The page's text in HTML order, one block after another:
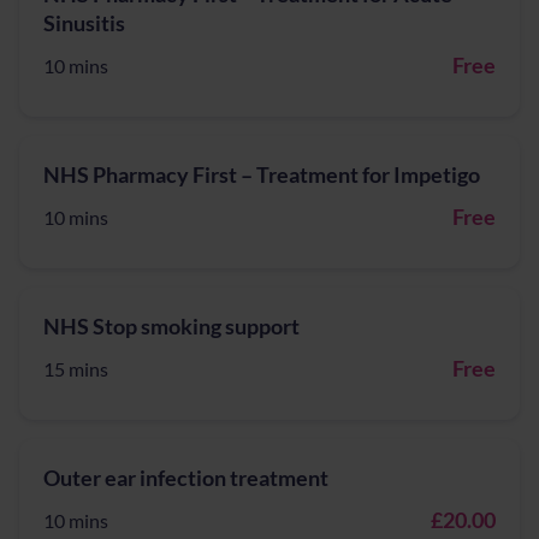
Sinusitis
10 mins Free
NHS Pharmacy First – Treatment for Impetigo
10 mins Free
NHS Stop smoking support
15 mins Free
Outer ear infection treatment
10 mins £20.00